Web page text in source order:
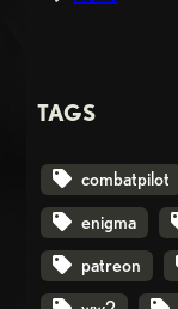
TAGS
combatpilot
enigma
patreon